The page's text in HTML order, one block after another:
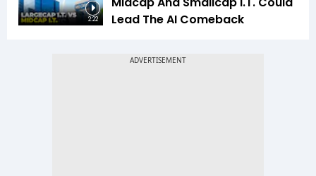
2:22
Lead The AI Comeback